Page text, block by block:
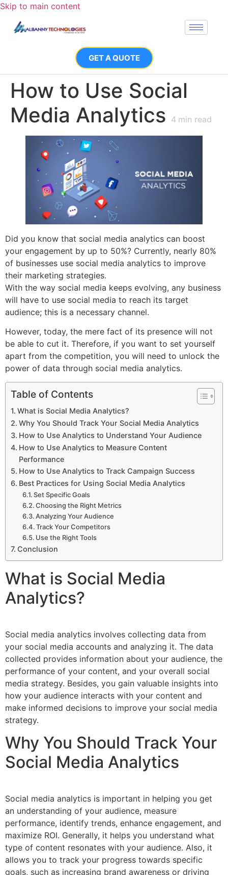
Skip to main content
GET A QUOTE
How to Use Social
Media Analytics 4 min read
Did you know that social media analytics can boost
your engagement by up to 50%? Currently, nearly 80%
of businesses use social media analytics to improve
their marketing strategies.
With the way social media keeps evolving, any business
will have to use social media to reach its target
audience; this is a necessary channel.
However, today, the mere fact of its presence will not
be able to cut it. Therefore, if you want to set yourself
apart from the competition, you will need to unlock the
power of data through social media analytics.
Table of Contents
What is Social Media Analytics?
Why You Should Track Your Social Media Analytics
How to Use Analytics to Understand Your Audience
How to Use Analytics to Measure Content
Performance
How to Use Analytics to Track Campaign Success
Best Practices for Using Social Media Analytics
Set Specific Goals
Choosing the Right Metrics
Analyzing Your Audience
Track Your Competitors
Use the Right Tools
Conclusion
What is Social Media
Analytics?
Social media analytics involves collecting data from
your social media accounts and analyzing it. The data
collected provides information about your audience, the
performance of your content, and your overall social
media strategy. Besides, you gain valuable insights into
how your audience interacts with your content and
make informed decisions to improve your social media
strategy.
Why You Should Track Your
Social Media Analytics
Social media analytics is important in helping you get
an understanding of your audience, measure
performance, identify trends, enhance engagement, and
maximize ROI. Generally, it helps you understand what
type of content resonates with your audience. Also, it
allows you to track your progress towards specific
goals, such as increasing brand awareness or driving